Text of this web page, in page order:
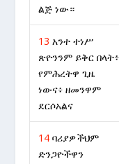
ልጅ ነው።
13 አንተ ተነሥ
ጽዮንንም ይቅር በላት፥
የምሕረትዋ ጊዜ
ነውና፥ ዘመንዋም
ደርሶአልና
14 ባሪያዎችህም
ድንጋዮችዋን